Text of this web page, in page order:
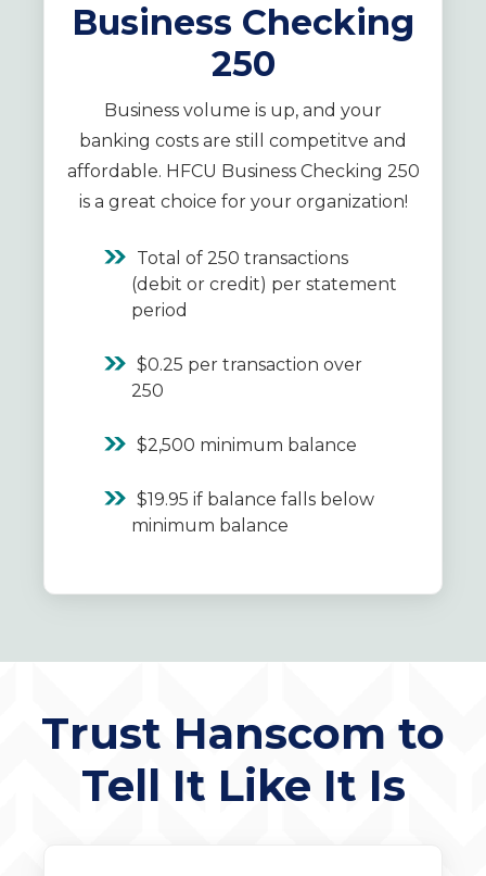
Business Checking
250
Business volume is up, and your
banking costs are still competitve and
affordable. HFCU Business Checking 250
is a great choice for your organization!
Total of 250 transactions
(debit or credit) per statement
period
$0.25 per transaction over
250
$2,500 minimum balance
$19.95 if balance falls below
minimum balance
Trust Hanscom to
Tell It Like It Is